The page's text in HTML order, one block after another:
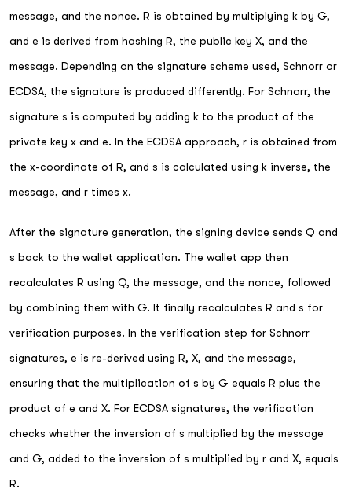
message, and the nonce. R is obtained by multiplying k by G,
and e is derived from hashing R, the public key X, and the
message. Depending on the signature scheme used, Schnorr or
ECDSA, the signature is produced differently. For Schnorr, the
signature s is computed by adding k to the product of the
private key x and e. In the ECDSA approach, r is obtained from
the x-coordinate of R, and s is calculated using k inverse, the
message, and r times x.
After the signature generation, the signing device sends Q and
s back to the wallet application. The wallet app then
recalculates R using Q, the message, and the nonce, followed
by combining them with G. It finally recalculates R and s for
verification purposes. In the verification step for Schnorr
signatures, e is re-derived using R, X, and the message,
ensuring that the multiplication of s by G equals R plus the
product of e and X. For ECDSA signatures, the verification
checks whether the inversion of s multiplied by the message
and G, added to the inversion of s multiplied by r and X, equals
R.